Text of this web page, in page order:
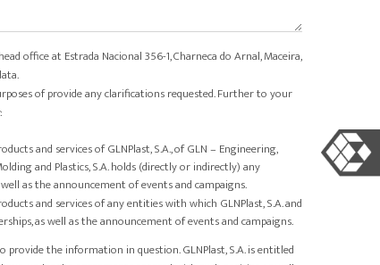
office at Estrada Nacional 356-1, Charneca do Arnal, Maceira,
of provide any clarifications requested. Further to your
and services of GLNPlast, S.A., of GLN – Engineering,
and Plastics, S.A. holds (directly or indirectly) any
as the announcement of events and campaigns.
and services of any entities with which GLNPlast, S.A. and
as well as the announcement of events and campaigns.
the information in question. GLNPlast, S.A. is entitled